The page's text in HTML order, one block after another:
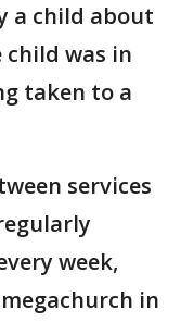
a child about
child was in
taken to a
services
week,
in